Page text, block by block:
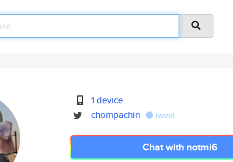
1 device
chompachin
tweet
Chat with notmi6